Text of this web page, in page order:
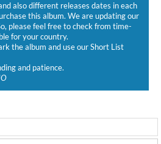
also different releases dates in each
this album. We are updating our
please feel free to check from time-
for your country.
the album and use our Short List
and patience.